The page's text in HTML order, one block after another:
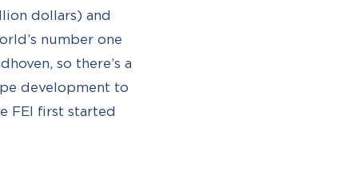
dollars) and
number one
so there’s a
development to
FEI first started